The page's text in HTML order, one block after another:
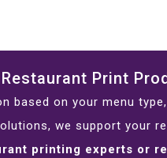
Print
on your menu
we support your
printing experts or